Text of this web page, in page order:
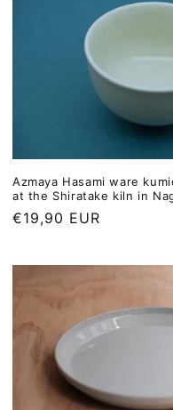
Azmaya Hasami ware
at the Shiratake kiln in
Regular
€19,90 EUR